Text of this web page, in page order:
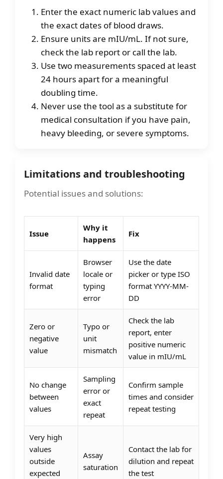
Enter the exact numeric lab values and
the exact dates of blood draws.
Ensure units are mIU/mL. If not sure,
check the lab report or call the lab.
Use two measurements spaced at least
24 hours apart for a meaningful
doubling time.
Never use the tool as a substitute for
medical consultation if you have pain,
heavy bleeding, or severe symptoms.
Limitations and troubleshooting
Potential issues and solutions:
Issue
Why it
happens
Fix
Invalid date
format
Browser
locale or
typing
error
Use the date
picker or type ISO
format YYYY-MM-
DD
Zero or
negative
value
Typo or
unit
mismatch
Check the lab
report, enter
positive numeric
value in mIU/mL
No change
between
values
Sampling
error or
exact
repeat
Confirm sample
times and consider
repeat testing
Very high
values
outside
expected
Assay
saturation
Contact the lab for
dilution and repeat
the test